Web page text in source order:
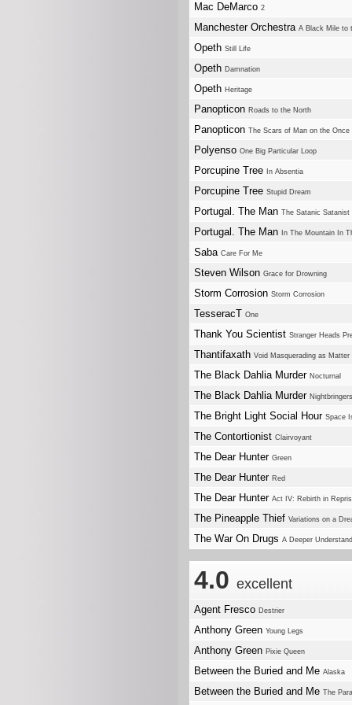
Mac DeMarco 2
Manchester Orchestra A Black Mile to
Opeth Still Life
Opeth Damnation
Opeth Heritage
Panopticon Roads to the North
Panopticon The Scars of Man on the
Polyenso One Big Particular Loop
Porcupine Tree In Absentia
Porcupine Tree Stupid Dream
Portugal. The Man The Satanic Satanist
Portugal. The Man In The Mountain In
Saba Care For Me
Steven Wilson Grace for Drowning
Storm Corrosion Storm Corrosion
TesseracT One
Thank You Scientist Stranger Heads
Thantifaxath Void Masquerading as Matter
The Black Dahlia Murder Nocturnal
The Black Dahlia Murder Nightbringers
The Bright Light Social Hour Space
The Contortionist Clairvoyant
The Dear Hunter Green
The Dear Hunter Red
The Dear Hunter Act IV: Rebirth in
The Pineapple Thief Variations on a
The War On Drugs A Deeper
4.0 excellent
Agent Fresco Destrier
Anthony Green Young Legs
Anthony Green Pixie Queen
Between the Buried and Me Alaska
Between the Buried and Me The